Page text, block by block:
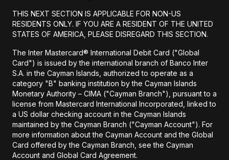
THIS NEXT SECTION IS APPLICABLE FOR NON-US
RESIDENTS ONLY. IF YOU ARE A RESIDENT OF THE UNITED
STATES OF AMERICA, PLEASE DISREGARD THIS SECTION.
The Inter Mastercard® International Debit Card ("Global
Card") is issued by the international branch of Banco Inter
S.A. in the Cayman Islands, authorized to operate as a
category "B" banking institution by the Cayman Islands
Monetary Authority – CIMA ("Cayman Branch"), pursuant to a
license from Mastercard International Incorporated, linked to
a US dollar checking account in the Cayman Islands
maintained by the Cayman Branch ("Cayman Account"). For
more information about the Cayman Account and the Global
Card offered by the Cayman Branch, see the Cayman
Account and Global Card Agreement.